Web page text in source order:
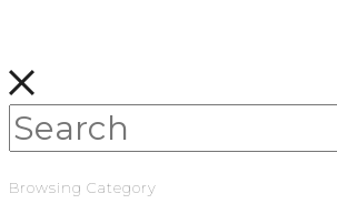
Browsing Category